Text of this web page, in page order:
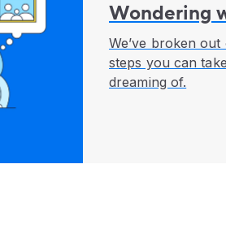
Wondering
We’ve broken
steps you can
dreaming of.